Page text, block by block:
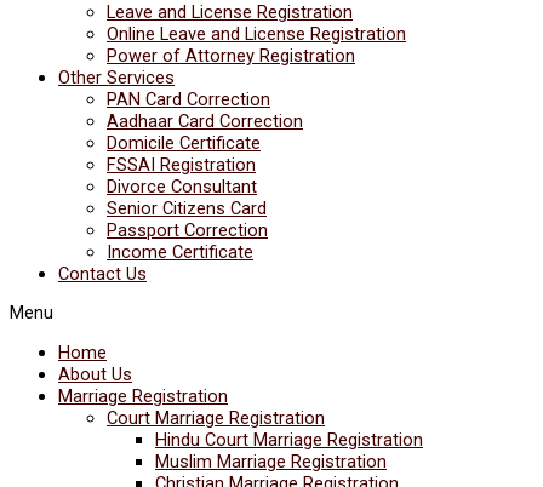
Leave and License Registration
Online Leave and License Registration
Power of Attorney Registration
Other Services
PAN Card Correction
Aadhaar Card Correction
Domicile Certificate
FSSAI Registration
Divorce Consultant
Senior Citizens Card
Passport Correction
Income Certificate
Contact Us
Menu
Home
About Us
Marriage Registration
Court Marriage Registration
Hindu Court Marriage Registration
Muslim Marriage Registration